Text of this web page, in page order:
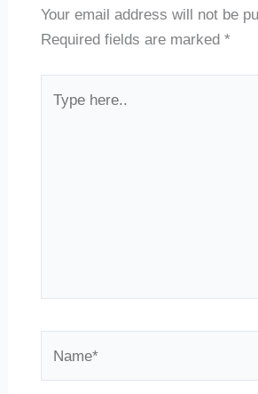
Your email address will not be
Required fields are marked*
here..